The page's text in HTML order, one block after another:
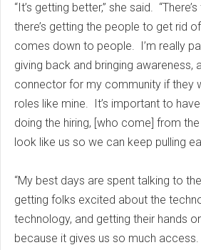
“It’s getting better,” she said.
there’s getting the people to get rid
comes down to people. I’m really
giving back and bringing awareness,
connector for my community if they
roles like mine. It’s important to
doing the hiring, [who come] from
look like us so we can keep pulling
“My best days are spent talking to
getting folks excited about the
technology, and getting their hands
because it gives us so much